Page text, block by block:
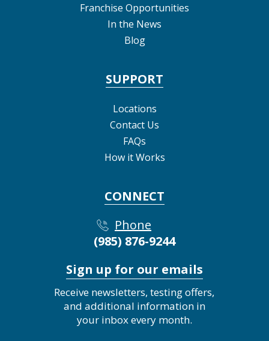
Franchise Opportunities
In the News
Blog
SUPPORT
Locations
Contact Us
FAQs
How it Works
CONNECT
Phone
(985) 876-9244
Sign up for our emails
Receive newsletters, testing offers,
and additional information in
your inbox every month.